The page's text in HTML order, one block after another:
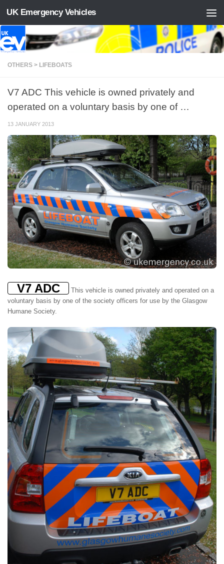
Skip to content
UK Emergency Vehicles
OTHERS > LIFEBOATS
V7 ADC This vehicle is owned privately and
operated on a voluntary basis by one of …
13 JANUARY 2013
V7 ADC
This vehicle is owned privately and operated on a
voluntary basis by one of the society officers for use by the Glasgow
Humane Society.